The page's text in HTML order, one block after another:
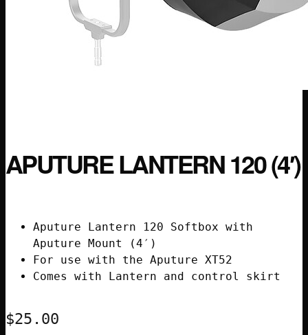
APUTURE LANTERN 120 (4′)
Aputure Lantern 120 Softbox with
Aputure Mount (4′)
For use with the Aputure XT52
Comes with Lantern and control skirt
$25.00